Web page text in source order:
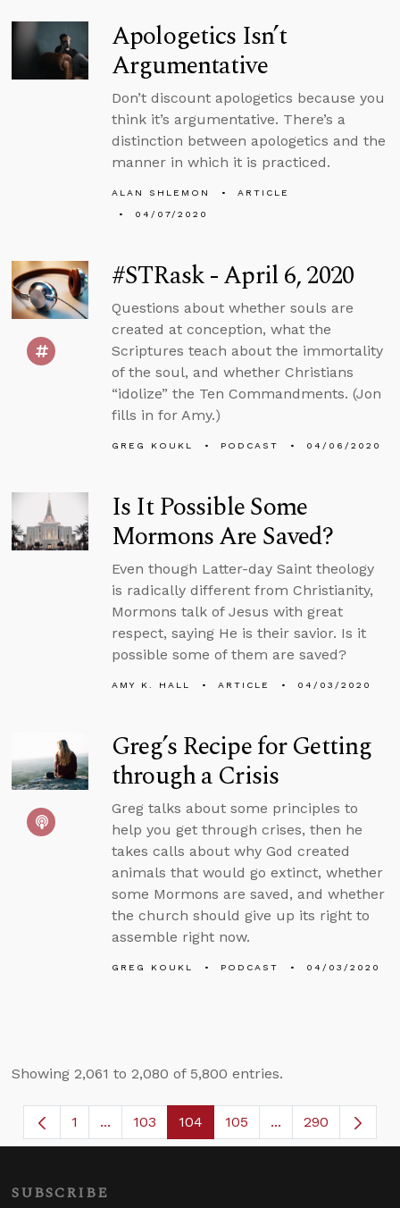
Apologetics Isn’t
Argumentative
Don’t discount apologetics because you
think it’s argumentative. There’s a
distinction between apologetics and the
manner in which it is practiced.
ALAN SHLEMON
ARTICLE
04/07/2020
#STRask - April 6, 2020
Questions about whether souls are
created at conception, what the
Scriptures teach about the immortality
of the soul, and whether Christians
“idolize” the Ten Commandments. (Jon
fills in for Amy.)
GREG KOUKL PODCAST 04/06/2020
Is It Possible Some
Mormons Are Saved?
Even though Latter-day Saint theology
is radically different from Christianity,
Mormons talk of Jesus with great
respect, saying He is their savior. Is it
possible some of them are saved?
AMY K. HALL ARTICLE 04/03/2020
Greg’s Recipe for Getting
through a Crisis
Greg talks about some principles to
help you get through crises, then he
takes calls about why God created
animals that would go extinct, whether
some Mormons are saved, and whether
the church should give up its right to
assemble right now.
GREG KOUKL PODCAST 04/03/2020
Showing 2,061 to 2,080 of 5,800 entries.
Page
1 ...Intermediate Pages Use TAB to navigate.
Page
103 Page
104 Page
105 ...Intermediate
290
SUBSCRIBE